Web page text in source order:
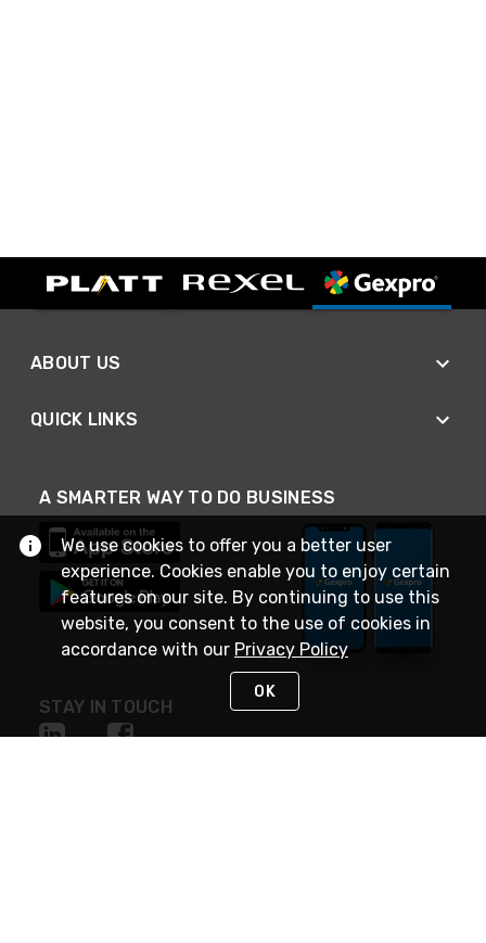
ABOUT US
QUICK LINKS
A SMARTER WAY TO DO BUSINESS
STAY IN TOUCH
We use cookies to offer you a better user
experience. Cookies enable you to enjoy certain
features on our site. By continuing to use this
website, you consent to the use of cookies in
accordance with our Privacy Policy
OK